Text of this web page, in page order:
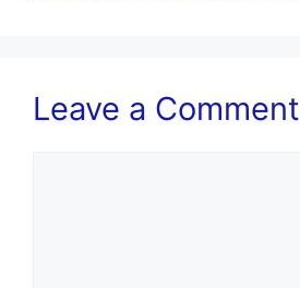
Leave a Comment